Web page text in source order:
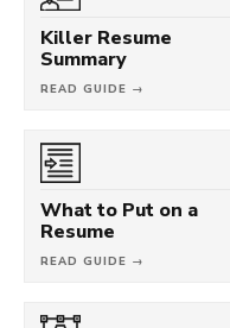
Killer Resume
Summary
READ GUIDE →
What to Put on a
Resume
READ GUIDE →